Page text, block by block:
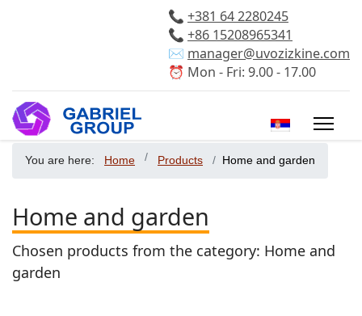
📞 +381 64 2280245
📞 +86 15208965341
✉️ manager@uvozizkine.com
⏰ Mon - Fri: 9.00 - 17.00
Select your
You are here: Home Products Home and garden
Home and garden
Chosen products from the category: Home and
garden